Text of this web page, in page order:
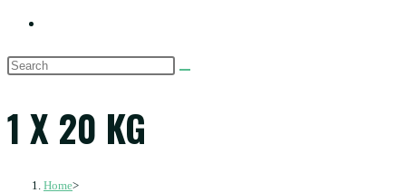
website
Search
website
1 X 20 KG
Home>